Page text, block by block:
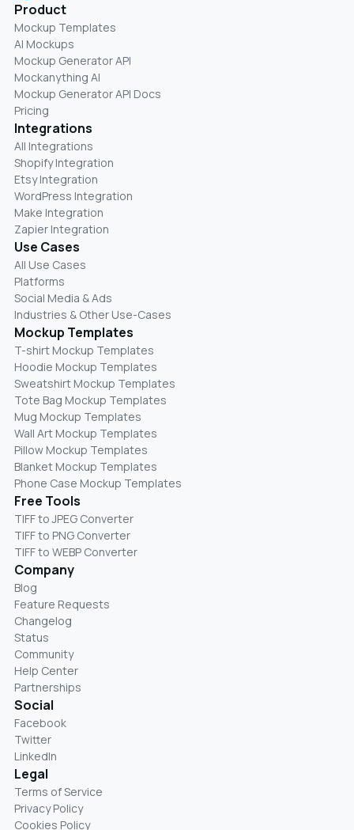
Product
Mockup Templates
AI Mockups
Mockup Generator API
Mockanything AI
Mockup Generator API Docs
Pricing
Integrations
All Integrations
Shopify Integration
Etsy Integration
WordPress Integration
Make Integration
Zapier Integration
Use Cases
All Use Cases
Platforms
Social Media & Ads
Industries & Other Use-Cases
Mockup Templates
T-shirt Mockup Templates
Hoodie Mockup Templates
Sweatshirt Mockup Templates
Tote Bag Mockup Templates
Mug Mockup Templates
Wall Art Mockup Templates
Pillow Mockup Templates
Blanket Mockup Templates
Phone Case Mockup Templates
Free Tools
TIFF to JPEG Converter
TIFF to PNG Converter
TIFF to WEBP Converter
Company
Blog
Feature Requests
Changelog
Status
Community
Help Center
Partnerships
Social
Facebook
Twitter
LinkedIn
Legal
Terms of Service
Privacy Policy
Cookies Policy